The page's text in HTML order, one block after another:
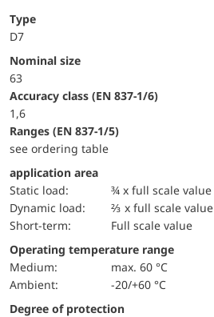
Type
D7
Nominal size
63
accuracy class (EN 837-1/6)
1,6
ranges (EN 837-1/5)
see ordering table
application area
static load:
¾ x full scale value
dynamic load:
⅔ x full scale value
short-term:
Full scale value
Operating temperature range
Medium:
max. 60 °C
Ambient:
-20/+60 °C
Degree of protection